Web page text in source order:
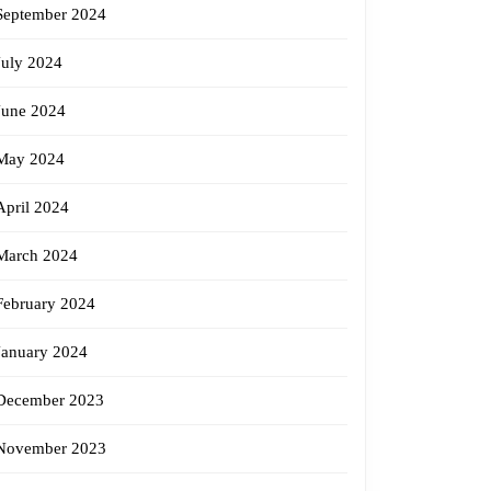
2024
2024
2024
2024
2024
2024
2024
2024
2023
2023